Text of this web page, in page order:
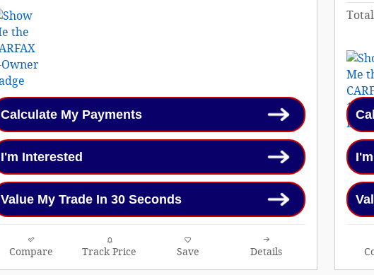
Calculate My Payments
I'm Interested
Value My Trade In 30 Seconds
Compare Track Price Save Details